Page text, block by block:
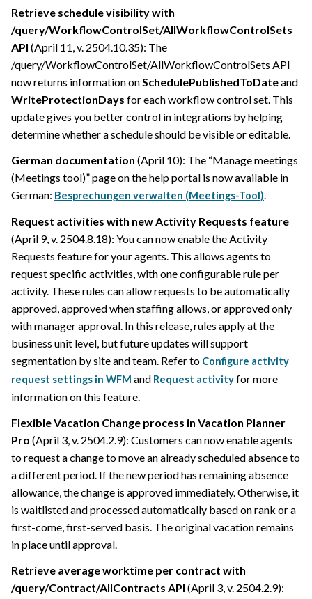
Retrieve schedule visibility with
/query/WorkflowControlSet/AllWorkflowControlSets
API (April 11, v. 2504.10.35): The
/query/WorkflowControlSet/AllWorkflowControlSets API
now returns information on SchedulePublishedToDateand
WriteProtectionDays for each workflow control set. This
update gives you better control in integrations by helping
determine whether a schedule should be visible or editable.
German documentation (April 10): The “Manage meetings
(Meetings tool)” page on the help portal is now available in
German: Besprechungen verwalten (Meetings-Tool)
Request activities with new Activity Requests feature
(April 9, v. 2504.8.18): You can now enable the Activity
Requests feature for your agents. This allows agents to
request specific activities, with one configurable rule per
activity. These rules can allow requests to be automatically
approved, approved when staffing allows, or approved only
with manager approval. In this release, rules apply at the
business unit level, but future updates will support
segmentation by site and team. Refer to Configure activity
request settings in WFM and Request activityfor more
information on this feature.
Flexible Vacation Change process in Vacation Planner
Pro (April 3, v. 2504.2.9): Customers can now enable agents
to request a change to move an already scheduled absence to
a different period. If the new period has remaining absence
allowance, the change is approved immediately. Otherwise, it
is waitlisted and processed automatically based on rank or a
first-come, first-served basis. The original vacation remains
in place until approval.
Retrieve average worktime per contract with
/query/Contract/AllContracts API (April 3, v. 2504.2.9):